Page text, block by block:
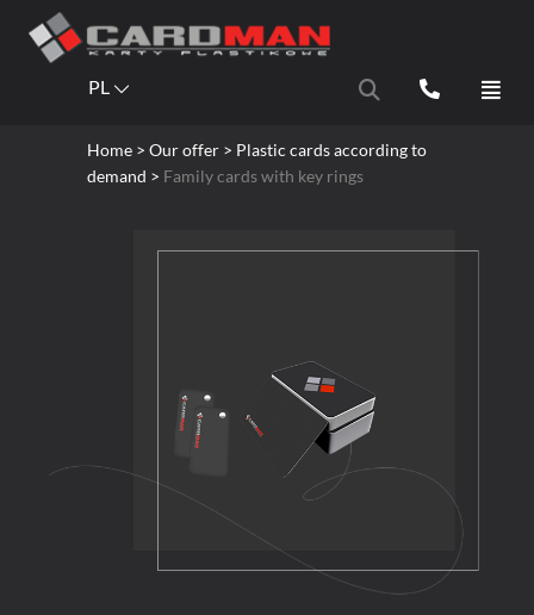
PL
Home > Our offer > Plastic cards according to
demand > Family cards with key rings